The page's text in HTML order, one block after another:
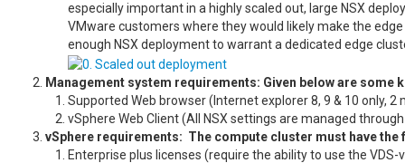
especially important in a highly scaled out, large NSX
VMware customers where they would likely make the
enough NSX deployment to warrant a dedicated edge
Management system requirements: Given below are some
Supported Web browser (Internet explorer 8, 9 & 10 only,
vSphere Web Client (All NSX settings are managed
vSphere requirements: The compute cluster must have
Enterprise plus licenses (require the ability to use the